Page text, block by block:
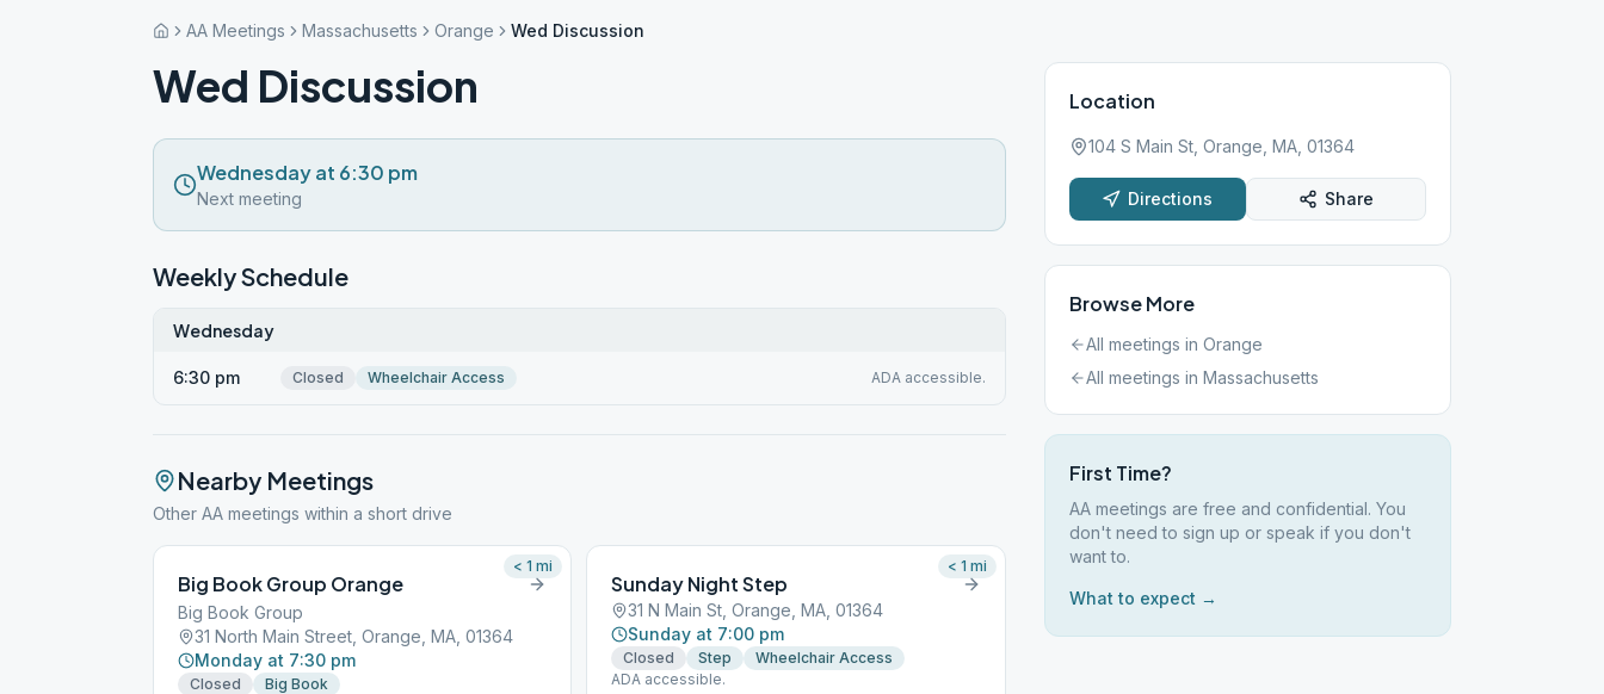
AA Meetings Massachusetts Orange Wed Discussion
Wed Discussion
Wednesday at 6:30 pm
Next meeting
Weekly Schedule
Wednesday
6:30 pm Closed Wheelchair Access ADA accessible.
Nearby Meetings
Other AA meetings within a short drive
Big Book Group Orange
Big Book Group
31 North Main Street, Orange, MA, 01364
Monday at 7:30 pm
Closed Big Book
< 1 mi
Sunday Night Step
31 N Main St, Orange, MA, 01364
Sunday at 7:00 pm
Closed Step
Wheelchair Access
ADA accessible.
< 1 mi
Location
104 S Main St, Orange, MA, 01364
Directions Share
Browse More
All meetings in Orange
All meetings in Massachusetts
First Time?
AA meetings are free and confidential. You
don't need to sign up or speak if you don't
want to.
What to expect →